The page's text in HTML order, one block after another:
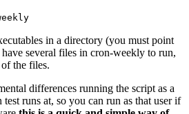
in a directory (you must point
several files in cron-weekly to run,
the files.
differences running the script as a
runs at, so you can run as that user if